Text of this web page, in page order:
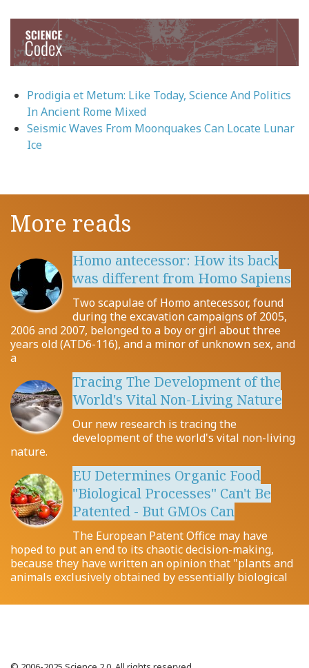
Prodigia et Metum: Like Today, Science And Politics
In Ancient Rome Mixed
Seismic Waves From Moonquakes Can Locate Lunar
Ice
More reads
Homo antecessor: How its back
was different from Homo Sapiens
Two scapulae of Homo antecessor, found
during the excavation campaigns of 2005,
2006 and 2007, belonged to a boy or girl about three
years old (ATD6-116), and a minor of unknown sex, and
a
Tracing The Development of the
World's Vital Non-Living Nature
Our new research is tracing the
development of the world's vital non-living
nature.
EU Determines Organic Food
"Biological Processes" Can't Be
Patented - But GMOs Can
The European Patent Office may have
hoped to put an end to its chaotic decision-making,
because they have written an opinion that "plants and
animals exclusively obtained by essentially biological